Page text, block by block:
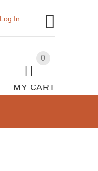
Log In
0
MY CART